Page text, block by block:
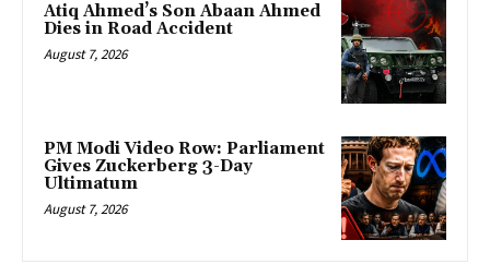
Atiq Ahmed’s Son Abaan Ahmed
Dies in Road Accident
August 7, 2026
PM Modi Video Row: Parliament
Gives Zuckerberg 3-Day
Ultimatum
August 7, 2026